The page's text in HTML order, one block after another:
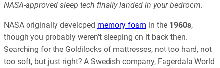
NASA-approved sleep tech finally landed in your bedroom.
NASA originally developed memory foam in the 1960s,
though you probably weren’t sleeping on it back then.
Searching for the Goldilocks of mattresses, not too hard, not
too soft, but just right? A Swedish company, Fagerdala World